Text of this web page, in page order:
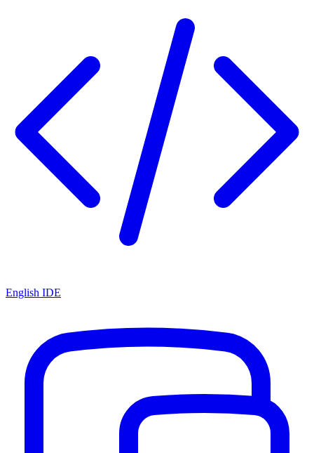
English IDE